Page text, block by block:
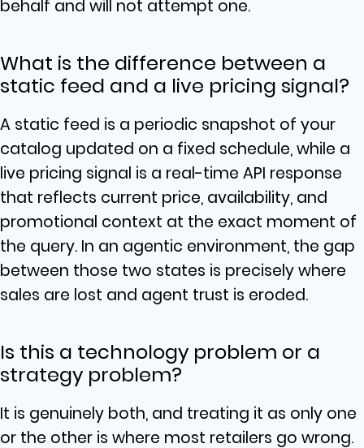
behalf and will not attempt one.
What is the difference between a
static feed and a live pricing signal?
A static feed is a periodic snapshot of your
catalog updated on a fixed schedule, while a
live pricing signal is a real-time API response
that reflects current price, availability, and
promotional context at the exact moment of
the query. In an agentic environment, the gap
between those two states is precisely where
sales are lost and agent trust is eroded.
Is this a technology problem or a
strategy problem?
It is genuinely both, and treating it as only one
or the other is where most retailers go wrong.